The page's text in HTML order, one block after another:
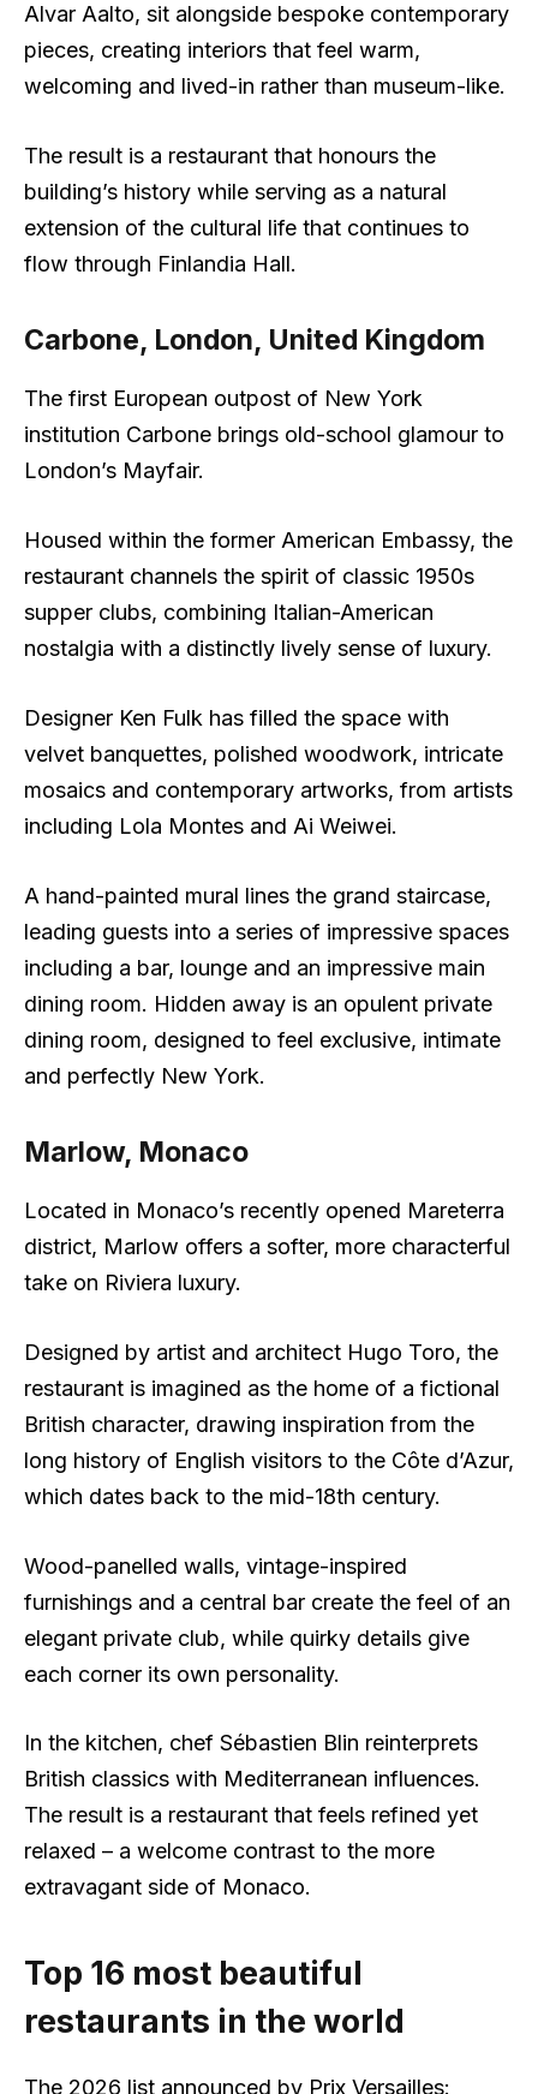
Alvar Aalto, sit alongside bespoke contemporary
pieces, creating interiors that feel warm,
welcoming and lived-in rather than museum-like.
The result is a restaurant that honours the
building’s history while serving as a natural
extension of the cultural life that continues to
flow through Finlandia Hall.
Carbone, London, United Kingdom
The first European outpost of New York
institution Carbone brings old-school glamour to
London’s Mayfair.
Housed within the former American Embassy, the
restaurant channels the spirit of classic 1950s
supper clubs, combining Italian-American
nostalgia with a distinctly lively sense of luxury.
Designer Ken Fulk has filled the space with
velvet banquettes, polished woodwork, intricate
mosaics and contemporary artworks, from artists
including Lola Montes and Ai Weiwei.
A hand-painted mural lines the grand staircase,
leading guests into a series of impressive spaces
including a bar, lounge and an impressive main
dining room. Hidden away is an opulent private
dining room, designed to feel exclusive, intimate
and perfectly New York.
Marlow, Monaco
Located in Monaco’s recently opened Mareterra
district, Marlow offers a softer, more characterful
take on Riviera luxury.
Designed by artist and architect Hugo Toro, the
restaurant is imagined as the home of a fictional
British character, drawing inspiration from the
long history of English visitors to the Côte d’Azur,
which dates back to the mid-18th century.
Wood-panelled walls, vintage-inspired
furnishings and a central bar create the feel of an
elegant private club, while quirky details give
each corner its own personality.
In the kitchen, chef Sébastien Blin reinterprets
British classics with Mediterranean influences.
The result is a restaurant that feels refined yet
relaxed – a welcome contrast to the more
extravagant side of Monaco.
Top 16 most beautiful
restaurants in the world
The 2026 list announced by Prix Versailles: